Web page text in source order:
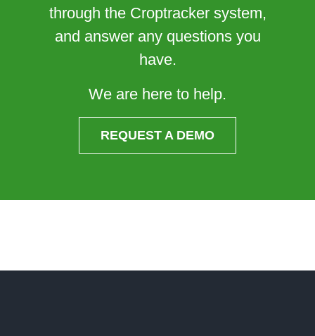
through the Croptracker system,
and answer any questions you
have.
We are here to help.
REQUEST A DEMO